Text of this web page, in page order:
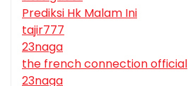
Prediksi Hk Malam Ini
tajir777
23naga
the french connection official
23naga